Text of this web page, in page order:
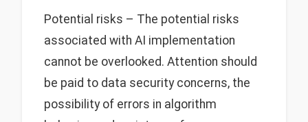
Potential risks – The potential risks
associated with AI implementation
cannot be overlooked. Attention should
be paid to data security concerns, the
possibility of errors in algorithm